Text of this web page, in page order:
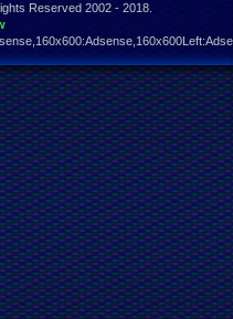
Reserved 2002 - 2018.